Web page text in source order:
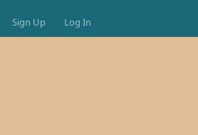
Sign Up Log In